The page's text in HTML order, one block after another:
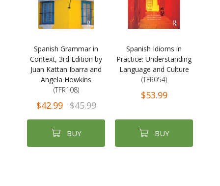
Spanish Grammar in
Context, 3rd Edition by
Juan Kattan Ibarra and
Angela Howkins
(TFR108)
$42.99 $45.99
BUY
Spanish Idioms in
Practice: Understanding
Language and Culture
(TFR054)
$53.99
BUY